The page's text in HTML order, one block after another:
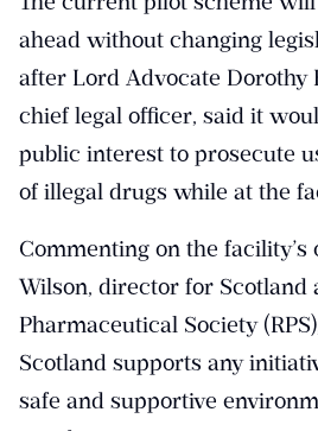
ahead without changing
after Lord Advocate Dorothy
chief legal officer, said it
public interest to prosecute
of illegal drugs while at the
Commenting on the facility’s
Wilson, director for Scotland
Pharmaceutical Society
Scotland supports any
safe and supportive